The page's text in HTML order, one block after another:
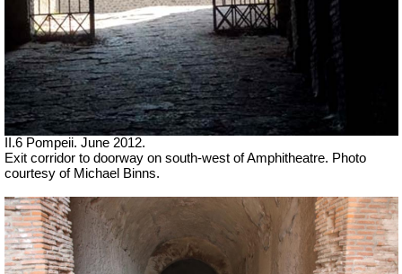
II.6 Pompeii. June 2012.
Exit corridor to doorway on south-west of Amphitheatre. Photo
courtesy of Michael Binns.